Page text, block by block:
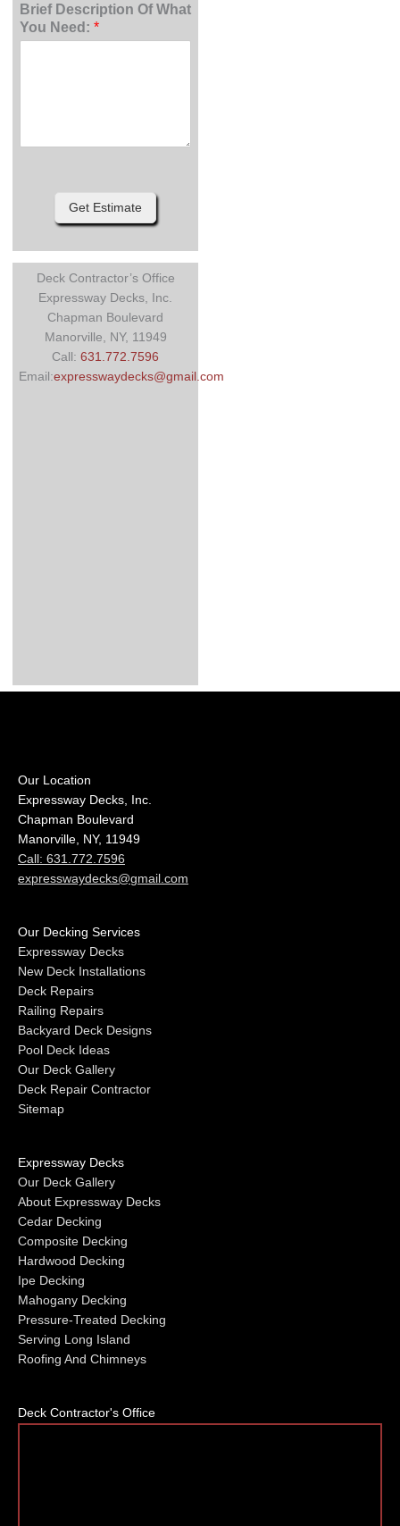
Brief Description Of What
You Need:*
Get Estimate
Deck Contractor’s Office
Expressway Decks, Inc.
Chapman Boulevard
Manorville, NY, 11949
Call:631.772.7596
Email:expresswaydecks@gmail.com
Our Location
Expressway Decks, Inc.
Chapman Boulevard
Manorville, NY, 11949
Call: 631.772.7596
expresswaydecks@gmail.com
Our Decking Services
Expressway Decks
New Deck Installations
Deck Repairs
Railing Repairs
Backyard Deck Designs
Pool Deck Ideas
Our Deck Gallery
Deck Repair Contractor
Sitemap
Expressway Decks
Our Deck Gallery
About Expressway Decks
Cedar Decking
Composite Decking
Hardwood Decking
Ipe Decking
Mahogany Decking
Pressure-Treated Decking
Serving Long Island
Roofing And Chimneys
Deck Contractor's Office